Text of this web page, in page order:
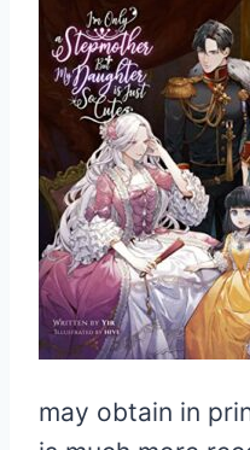
may obtain in